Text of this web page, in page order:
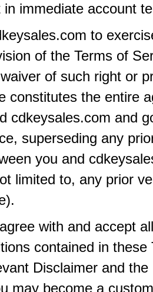
immediate account
to
of the Terms of
of such right or
constitutes the entire
cdkeysales.com and
superseding any
you and
limited to, any prior
with and accept
contained in these
Disclaimer and the
may become a